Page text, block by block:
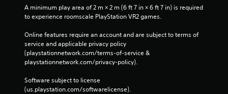
A minimum play area of 2 m × 2 m (6 ft 7 in × 6 ft 7 in) is required
to experience roomscale PlayStation VR2 games.
Online features require an account and are subject to terms of
service and applicable privacy policy
(playstationnetwork.com/terms-of-service &
playstationnetwork.com/privacy-policy).
Software subject to license
(us.playstation.com/softwarelicense).